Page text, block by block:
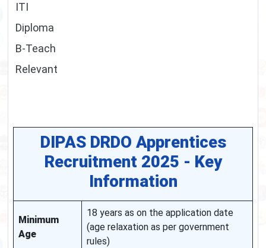
ITI
Diploma
B-Teach
Relevant
DIPAS DRDO Apprentices
Recruitment 2025 - Key
Information
Minimum
Age
18 years as on the application date
(age relaxation as per government
rules)